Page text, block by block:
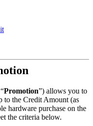
Promotion”) allows you to
to the Credit Amount (as
hardware purchase on the
the criteria below.